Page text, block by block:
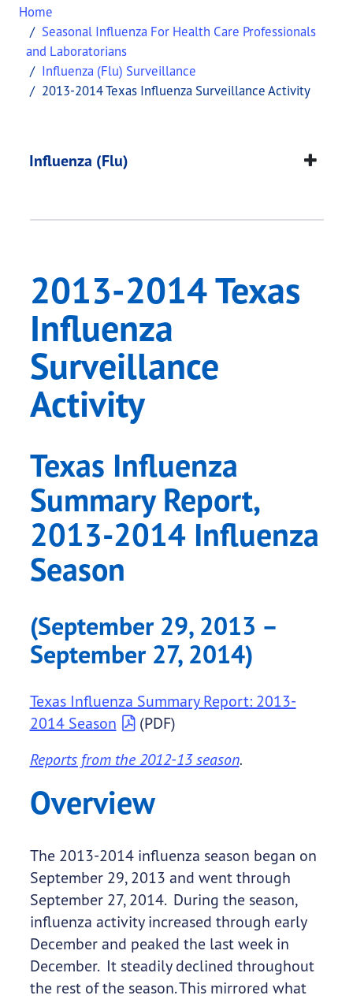
Home
Seasonal Influenza For Health Care Professionals
and Laboratorians
Influenza (Flu) Surveillance
2013-2014 Texas Influenza Surveillance Activity
2013-2014 Texas
This page provides information about 2013-
Influenza (Flu)
2013-2014 Texas
Influenza
Surveillance
Activity
Texas Influenza
Summary Report,
2013-2014 Influenza
Season
(September 29, 2013 –
September 27, 2014)
Texas Influenza Summary Report: 2013-
2014 Season
(PDF)
Reports from the 2012-13 season.
Overview
The 2013-2014 influenza season began on
September 29, 2013 and went through
September 27, 2014. During the season,
influenza activity increased through early
December and peaked the last week in
December. It steadily declined throughout
the rest of the season. This mirrored what